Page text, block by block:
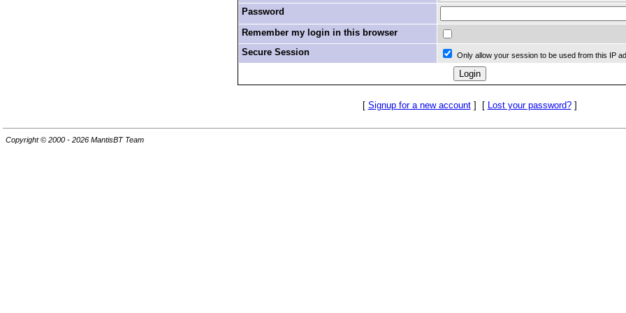
Password
Remember my login in this browser
Secure Session
Only allow your session to be used from this IP
[ Signup for a new account] [ Lost your password?]
Copyright © 2000 - 2026 MantisBT Team